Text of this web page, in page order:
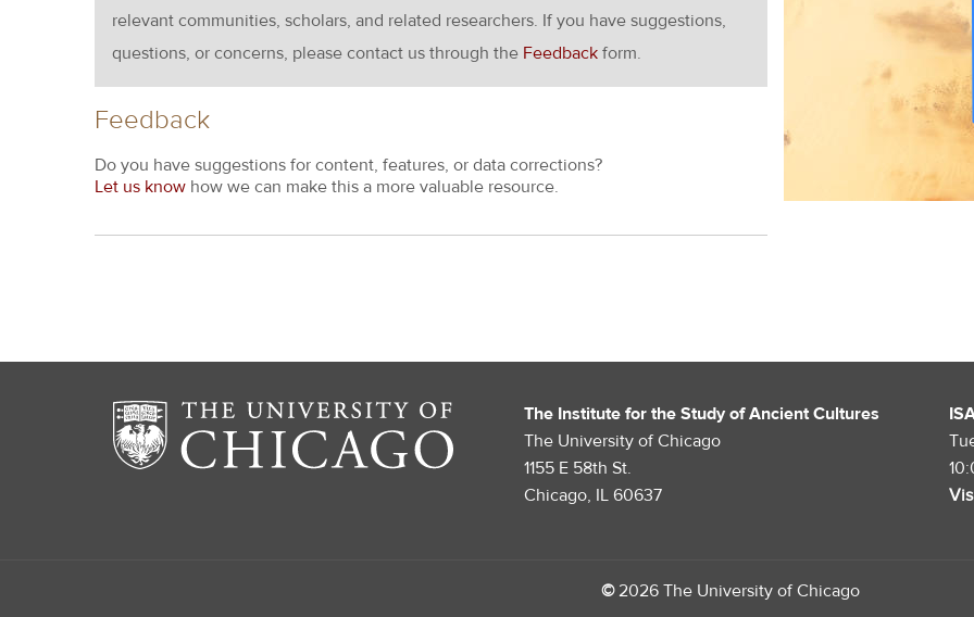
relevant communities, scholars, and related researchers. If you have suggestions,
questions, or concerns, please contact us through the Feedback form.
Feedback
Do you have suggestions for content, features, or data corrections?
Let us know how we can make this a more valuable resource.
The Institute for the Study of Ancient Cultures
The University of Chicago
1155 E 58th St.
Chicago, IL 60637
©2026 The University of Chicago